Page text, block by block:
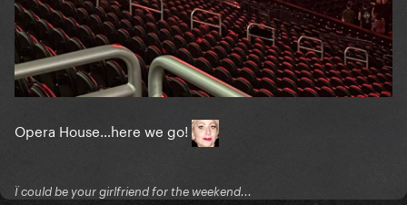
Opera House…here we go!
Ï could be your girlfriend for the weekend...